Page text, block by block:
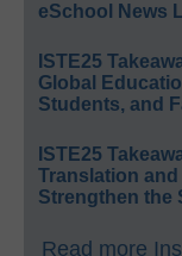
eSchool News
ISTE25
Global
Students, and
ISTE25
Translation
Strengthen the
Read more